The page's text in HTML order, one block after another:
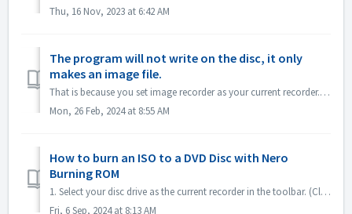
Thu, 16 Nov, 2023 at 6:42 AM
The program will not write on the disc, it only
makes an image file.
That is because you set image recorder as your current recorder. Please set current recorder to your disc drive. In Nero Express, expand left pane ; unchec...
Mon, 26 Feb, 2024 at 8:55 AM
How to burn an ISO to a DVD Disc with Nero
Burning ROM
1. Select your disc drive as the current recorder in the toolbar. (Close the 'New compilation' dialog first if it pops up automatically) 2. Click...
Fri, 6 Sep, 2024 at 8:13 AM